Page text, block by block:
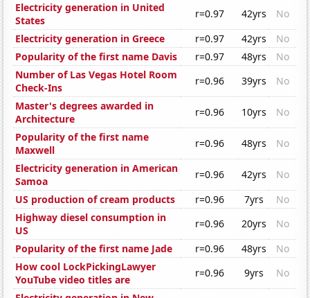
Electricity generation in United
States
r=0.97 42yrs
No
Electricity generation in Greece
r=0.97 42yrs
No
Popularity of the first name Davis
r=0.97 48yrs
No
Number of Las Vegas Hotel Room
Check-Ins
r=0.96 39yrs
No
Master's degrees awarded in
Architecture
r=0.96 10yrs
No
Popularity of the first name
Maxwell
r=0.96 48yrs
No
Electricity generation in American
Samoa
r=0.96 42yrs
No
US production of cream products
r=0.96 7yrs
No
Highway diesel consumption in
US
r=0.96 20yrs
No
Popularity of the first name Jade
r=0.96 48yrs
No
How cool LockPickingLawyer
YouTube video titles are
r=0.96 9yrs
No